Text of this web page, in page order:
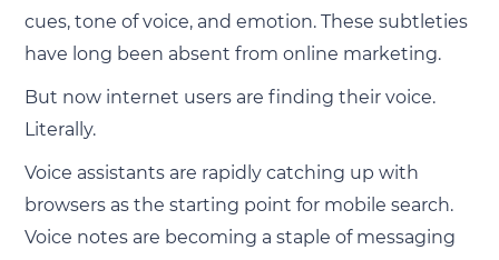
cues, tone of voice, and emotion. These subtleties
have long been absent from online marketing.
But now internet users are finding their voice.
Literally.
Voice assistants are rapidly catching up with
browsers as the starting point for mobile search.
Voice notes are becoming a staple of messaging